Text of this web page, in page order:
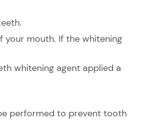
your mouth. If the whitening
whitening agent applied a
performed to prevent tooth